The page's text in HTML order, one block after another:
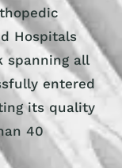
Hospitals
spanning all
entered
its quality
40